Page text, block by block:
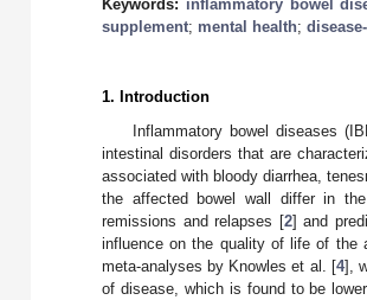
Keywords: inflammatory bowel
supplement; mental health;
1. Introduction
Inflammatory bowel diseases
intestinal disorders that are
associated with bloody diarrhea,
the affected bowel wall differ in
remissions and relapses [2] and
influence on the quality of life of the
meta-analyses by Knowles et al. [4],
of disease, which is found to be